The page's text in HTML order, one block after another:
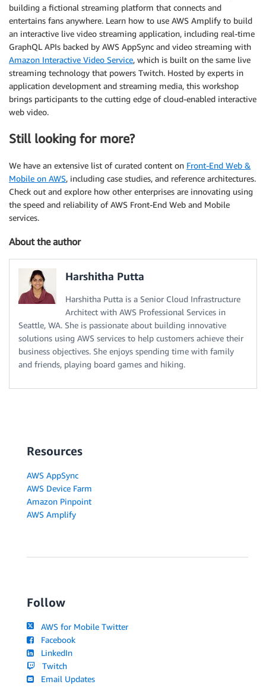
building a fictional streaming platform that connects and
entertains fans anywhere. Learn how to use AWS Amplify to build
an interactive live video streaming application, including real-time
GraphQL APIs backed by AWS AppSync and video streaming with
Amazon Interactive Video Service, which is built on the same live
streaming technology that powers Twitch. Hosted by experts in
application development and streaming media, this workshop
brings participants to the cutting edge of cloud-enabled interactive
web video.
Still looking for more?
We have an extensive list of curated content on Front-End Web &
Mobile on AWS, including case studies, and reference architectures.
Check out and explore how other enterprises are innovating using
the speed and reliability of AWS Front-End Web and Mobile
services.
About the author
Harshitha Putta
Harshitha Putta is a Senior Cloud Infrastructure
Architect with AWS Professional Services in
Seattle, WA. She is passionate about building innovative
solutions using AWS services to help customers achieve their
business objectives. She enjoys spending time with family
and friends, playing board games and hiking.
Resources
AWS AppSync
AWS Device Farm
Amazon Pinpoint
AWS Amplify
Follow
AWS for Mobile Twitter
Facebook
LinkedIn
Twitch
Email Updates